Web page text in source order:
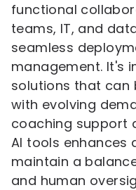
functional
teams, IT, and
seamless
management. It's
solutions that can
with evolving
coaching support
AI tools enhances
maintain a
and human